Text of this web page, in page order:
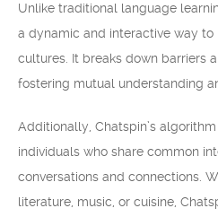
Unlike traditional language
a dynamic and interactive way
cultures. It breaks down barriers
fostering mutual understanding
Additionally, Chatspin’s
individuals who share common
conversations and connections.
literature, music, or cuisine,